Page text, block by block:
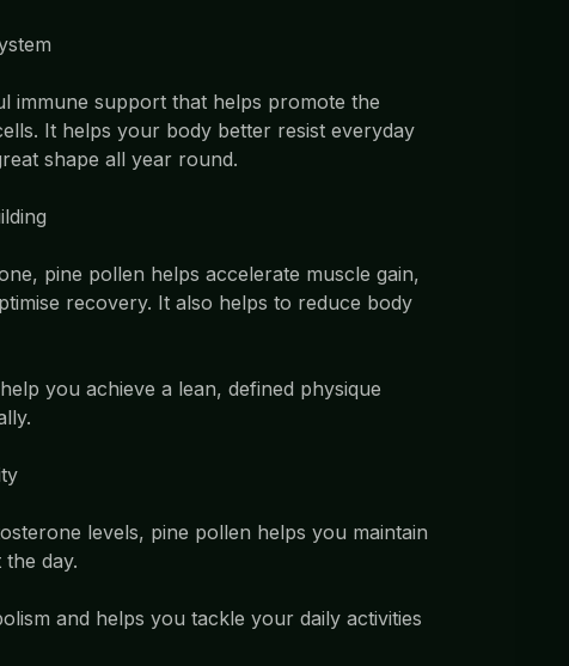
immune support that helps promote the
It helps your body better resist everyday
shape all year round.
pine pollen helps accelerate muscle gain,
recovery. It also helps to reduce body
you achieve a lean, defined physique
levels, pine pollen helps you maintain
day.
and helps you tackle your daily activities